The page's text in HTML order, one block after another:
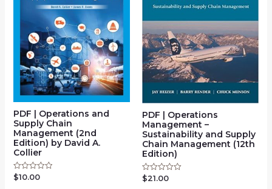
PDF | Operations and
Supply Chain
Management (2nd
Edition) by David A.
Collier
Rated
0
$10.00
PDF | Operations
Management –
Sustainability and Supply
Chain Management (12th
Edition)
Rated
0
$21.00